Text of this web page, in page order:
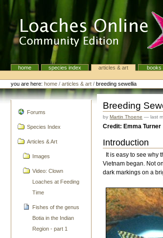
Navigationhome species index articles & art books
Personal
tools
you are here: home /articles & art /breeding sewellia
Forums
Species Index
Articles & Art
Images
Video: Clown
Loaches at Feeding
Time
Fishes of the genus
Botia in the Indian
Region - part 1
Breeding
byMartin Thoene —last
Credit: Emma Turner
Introduction
It is easy to see why
Vietnam began. Not
dark markings on a